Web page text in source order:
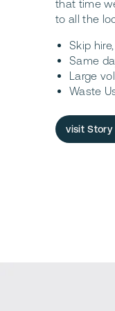
that time
to all the
Skip
Same
Large
Waste
visit Story